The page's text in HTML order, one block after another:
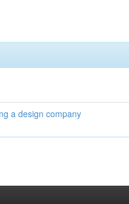
a design company